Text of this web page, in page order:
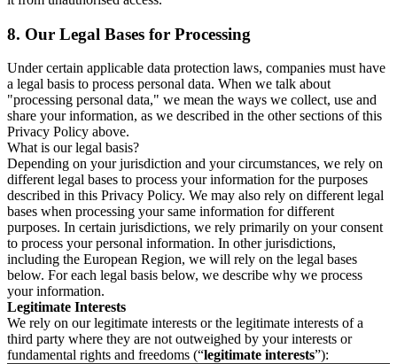
8. Our Legal Bases for Processing
Under certain applicable data protection laws, companies must have
a legal basis to process personal data. When we talk about
"processing personal data," we mean the ways we collect, use and
share your information, as we described in the other sections of this
Privacy Policy above.
What is our legal basis?
Depending on your jurisdiction and your circumstances, we rely on
different legal bases to process your information for the purposes
described in this Privacy Policy. We may also rely on different legal
bases when processing your same information for different
purposes. In certain jurisdictions, we rely primarily on your consent
to process your personal information. In other jurisdictions,
including the European Region, we will rely on the legal bases
below. For each legal basis below, we describe why we process
your information.
Legitimate Interests
We rely on our legitimate interests or the legitimate interests of a
third party where they are not outweighed by your interests or
fundamental rights and freedoms (“legitimate interests”):